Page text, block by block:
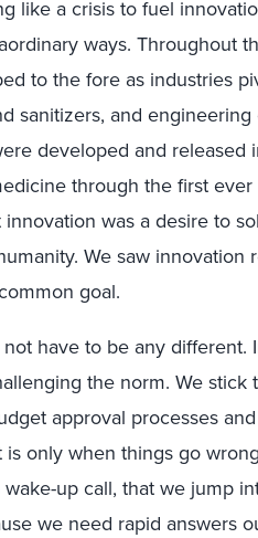
like a crisis to fuel
ways. Throughout
to the fore as industries
sanitizers, and
developed and
through the first
was a desire to
We saw
goal.
not have to be any
the norm. We stick
approval processes
is only when things go
wake-up call, that we jump
we need rapid answers